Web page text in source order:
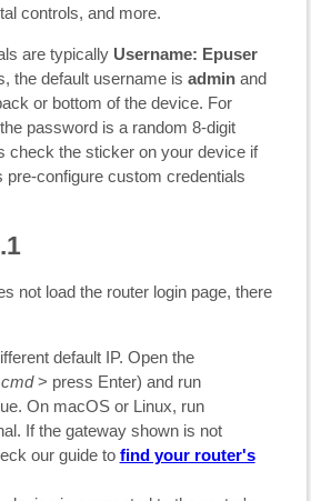
controls, and more.
are typically Username: Epuser
the default username is adminand
or bottom of the device. For
password is a random 8-digit
check the sticker on your device if
configure custom credentials
not load the router login page, there
default IP. Open the
cmd> press Enter) and run
On macOS or Linux, run
If the gateway shown is not
our guide to find your router's